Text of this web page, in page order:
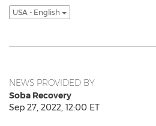
USA - English
NEWS PROVIDED BY
Soba Recovery
Sep 27, 2022, 12:00 ET